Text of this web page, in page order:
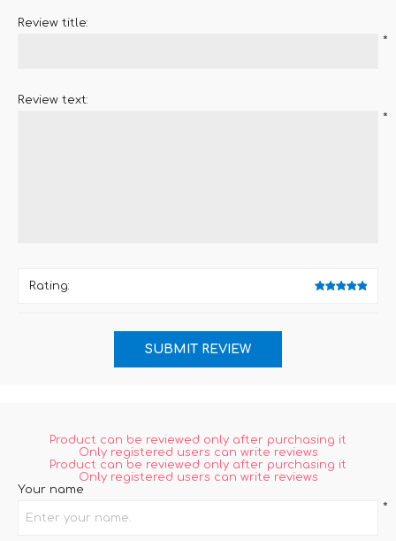
Review title:
*
Review text:
*
Rating:
Product can be reviewed only after purchasing it
Only registered users can write reviews
Product can be reviewed only after purchasing it
Only registered users can write reviews
Your name
*